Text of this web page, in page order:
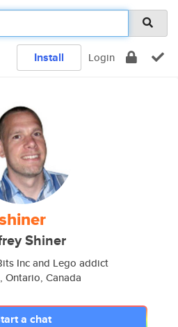
Install Login
Shiner
Inc and Lego addict
Ontario, Canada
a chat